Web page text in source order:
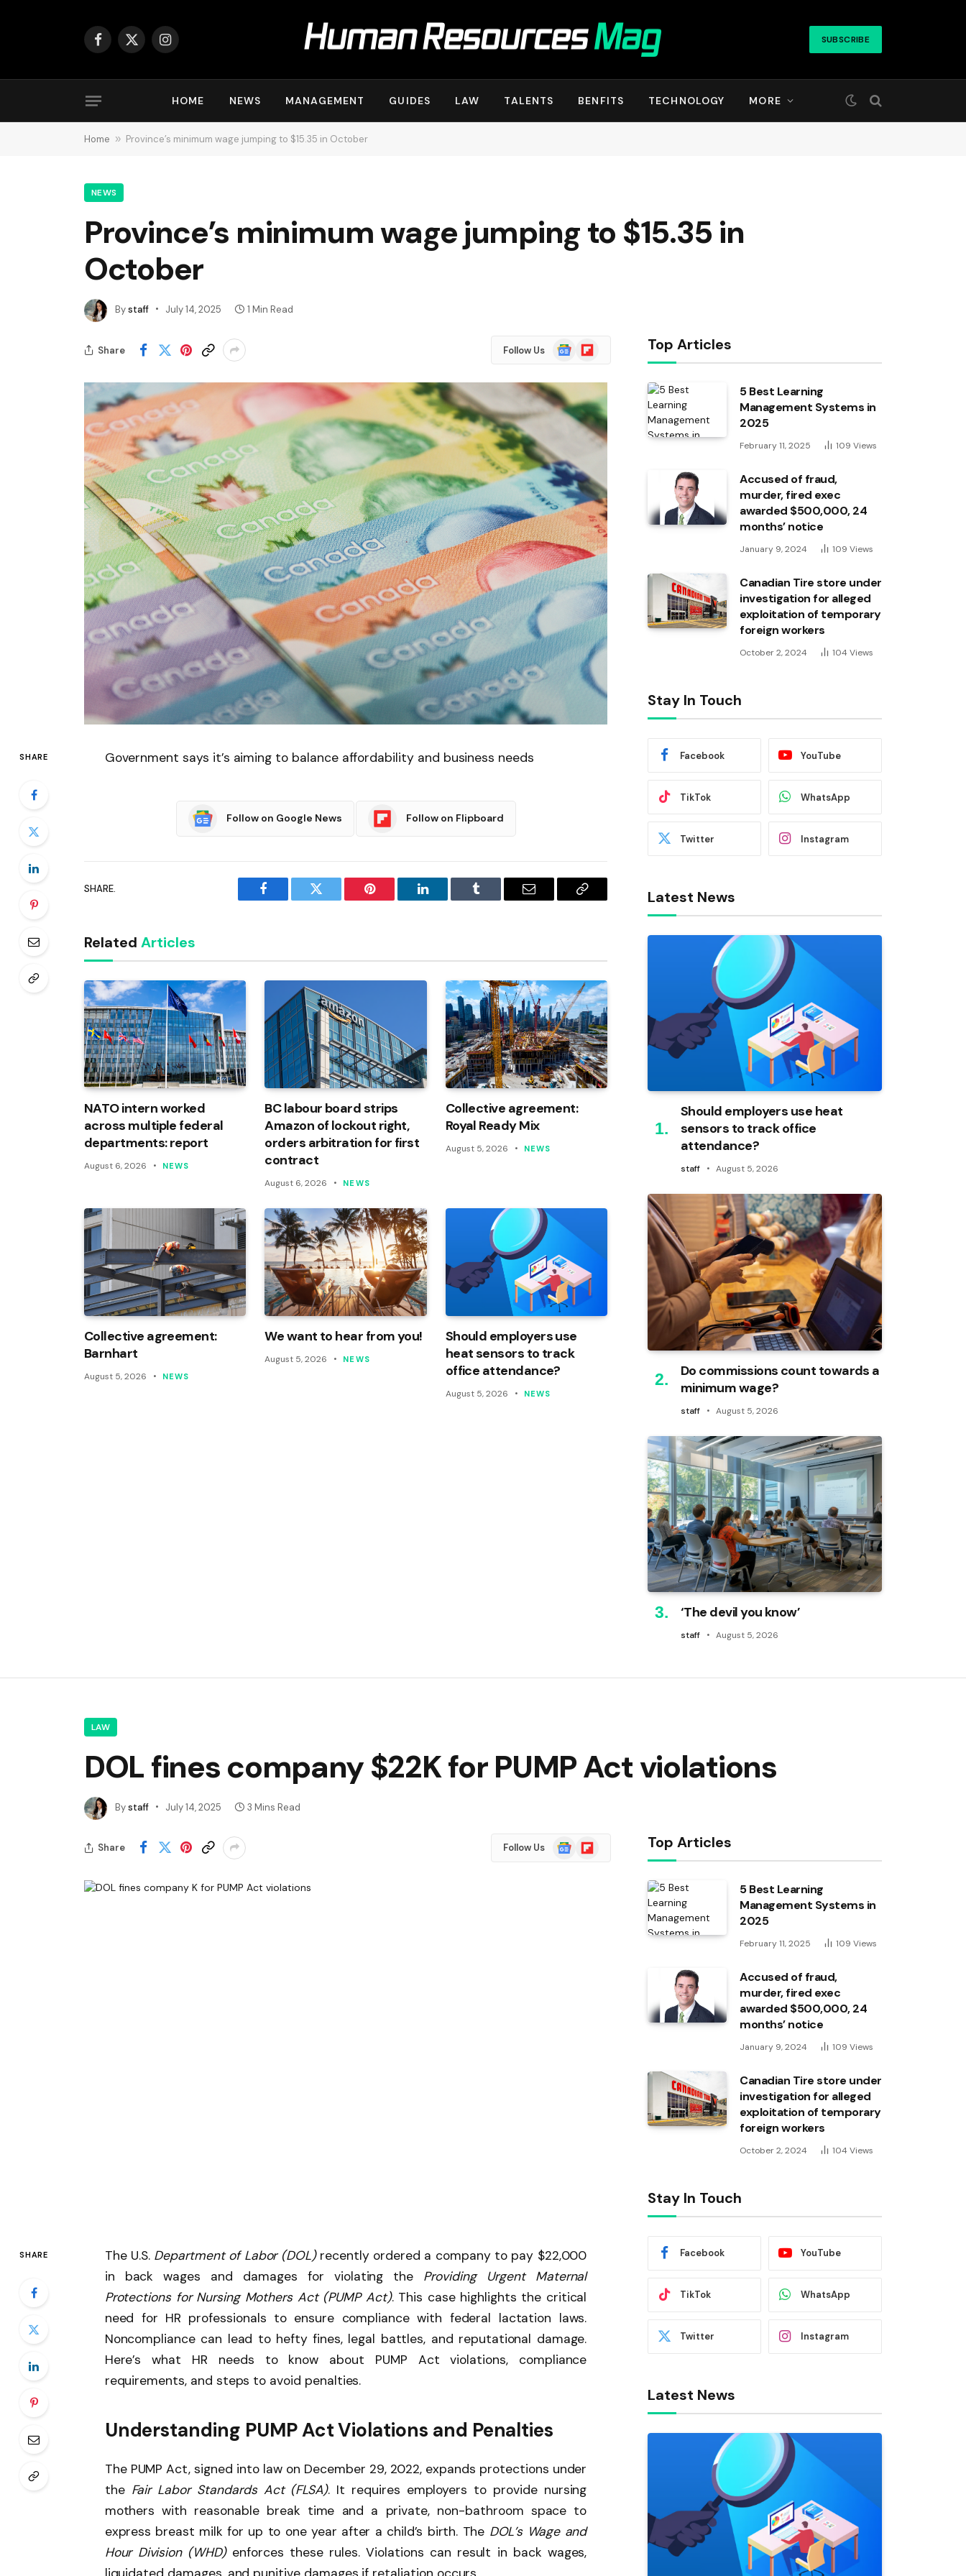
Facebook
X
Instagram SUBSCRIBE
HOME NEWS MANAGEMENT GUIDES LAW TALENTS BENFITS TECHNOLOGY MORE
Home » Province’s minimum wage jumping to $15.35 in October
NEWS
Province’s minimum wage jumping to $15.35 in
October
Bystaff July 14, 2025 1 Min Read
Share Follow Us
Google
News
Flipboard
SHARE Government says it’s aiming to balance affordability and business needs
Follow on Google News Follow on Flipboard
SHARE.
Facebook Twitter Pinterest LinkedIn Tumblr Email
Copy
Related Articles
NATO intern worked
across multiple federal
departments: report
August 6, 2026 NEWS
BC labour board strips
Amazon of lockout right,
orders arbitration for first
contract
August 6, 2026 NEWS
Collective agreement:
Royal Ready Mix
August 5, 2026 NEWS
Collective agreement:
Barnhart
August 5, 2026 NEWS
We want to hear from you!
August 5, 2026 NEWS
Should employers use
heat sensors to track
office attendance?
August 5, 2026 NEWS
Top Articles
5 Best Learning
Management Systems in
2025
February 11, 2025 109 Views
Accused of fraud,
murder, fired exec
awarded $500,000, 24
months’ notice
January 9, 2024 109 Views
Canadian Tire store under
investigation for alleged
exploitation of temporary
foreign workers
October 2, 2024 104 Views
Stay In Touch
Facebook YouTube
TikTok WhatsApp
Twitter Instagram
Latest News
Should employers use heat
sensors to track office
attendance?
staff August 5, 2026
Do commissions count towards a
minimum wage?
staff August 5, 2026
‘The devil you know’
staff August 5, 2026
LAW
DOL fines company $22K for PUMP Act violations
Bystaff July 14, 2025 3 Mins Read
Share Follow Us
Google
News
Flipboard
SHARE The U.S. Department of Labor (DOL)recently ordered a company to pay $22,000
in back wages and damages for violating the Providing Urgent Maternal
Protections for Nursing Mothers Act (PUMP Act). This case highlights the critical
need for HR professionals to ensure compliance with federal lactation laws.
Noncompliance can lead to hefty fines, legal battles, and reputational damage.
Here’s what HR needs to know about PUMP Act violations, compliance
requirements, and steps to avoid penalties.
Understanding PUMP Act Violations and Penalties
The PUMP Act, signed into law on December 29, 2022, expands protections under
the Fair Labor Standards Act (FLSA). It requires employers to provide nursing
mothers with reasonable break time and a private, non-bathroom space to
express breast milk for up to one year after a child’s birth. The DOL’s Wage and
Hour Division (WHD)enforces these rules. Violations can result in back wages,
Top Articles
5 Best Learning
Management Systems in
2025
February 11, 2025 109 Views
Accused of fraud,
murder, fired exec
awarded $500,000, 24
months’ notice
January 9, 2024 109 Views
Canadian Tire store under
investigation for alleged
exploitation of temporary
foreign workers
October 2, 2024 104 Views
Stay In Touch
Facebook YouTube
TikTok WhatsApp
Twitter Instagram
Latest News